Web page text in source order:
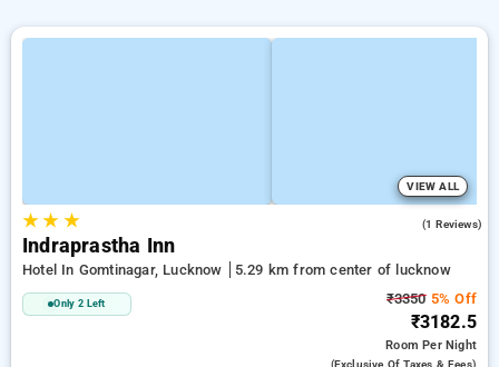
VIEW ALL
★★ ★ (1 Reviews)
Indraprastha Inn
Hotel In Gomtinagar, Lucknow 5.29 km from center of lucknow
Only 2 Left ₹33505% Off
₹3182.5
RoomPer Night
(exclusive Of Taxes & Fees)